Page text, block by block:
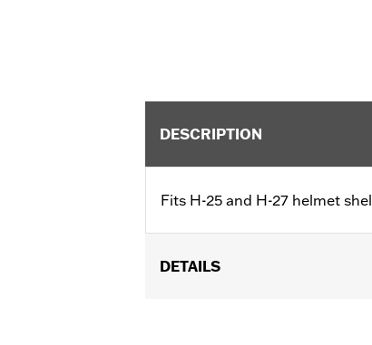
DESCRIPTION
Fits H-25 and H-27 helmet
DETAILS